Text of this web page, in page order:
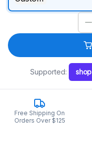
Supported: shop
Free Shipping On
Orders Over $125